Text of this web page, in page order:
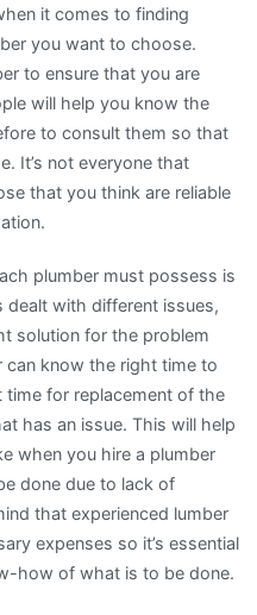
it comes to finding
you want to choose.
to ensure that you are
will help you know the
to consult them so that
It’s not everyone that
that you think are reliable
plumber must possess is
dealt with different issues,
solution for the problem
can know the right time to
time for replacement of the
has an issue. This will help
when you hire a plumber
done due to lack of
that experienced lumber
expenses so it’s essential
how of what is to be done.